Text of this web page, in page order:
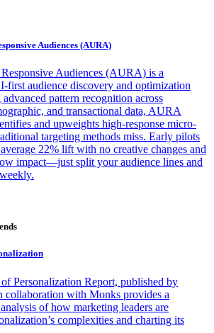
Audiences (AURA)
Audiences (AURA) is a
first audience discovery and optimization
pattern recognition across
and transactional data, AURA
and upweights high-response micro-
targeting methods miss. Early pilots
22% lift with no creative changes and
impact—just split your audience lines and
Personalization Report, published by
with Monks provides a
of how marketing leaders are
complexities and charting its